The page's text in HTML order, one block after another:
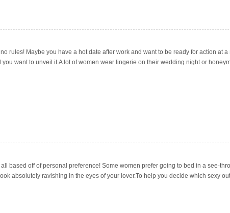
rules! Maybe you have a hot date after work and want to be ready for action
want to unveil it.A lot of women wear lingerie on their wedding night or
based off of personal preference! Some women prefer going to bed in a see-
absolutely ravishing in the eyes of your lover.To help you decide which sexy